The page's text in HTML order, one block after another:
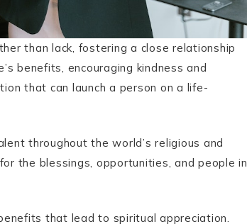
than lack, fostering a close relationship
benefits, encouraging kindness and
that can launch a person on a life-
throughout the world’s religious and
the blessings, opportunities, and people in
that lead to spiritual appreciation.